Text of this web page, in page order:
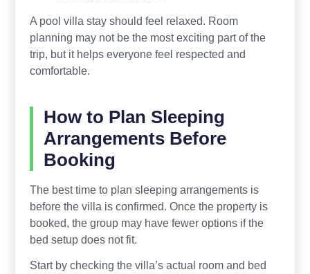
A pool villa stay should feel relaxed. Room
planning may not be the most exciting part of the
trip, but it helps everyone feel respected and
comfortable.
How to Plan Sleeping
Arrangements Before
Booking
The best time to plan sleeping arrangements is
before the villa is confirmed. Once the property is
booked, the group may have fewer options if the
bed setup does not fit.
Start by checking the villa’s actual room and bed